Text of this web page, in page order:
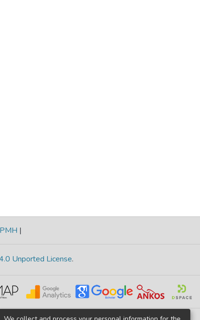
|
Unported License.